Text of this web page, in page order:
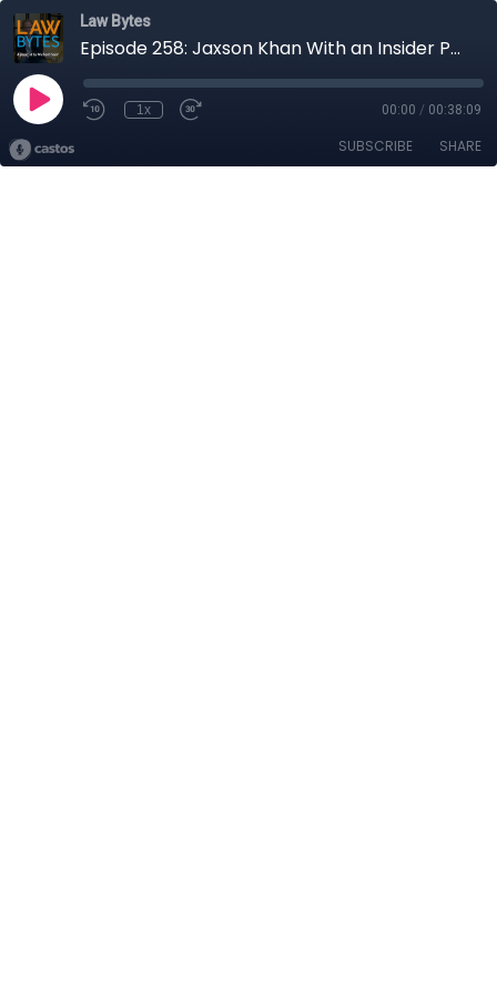
Law Bytes
Episode 258: Jaxson Khan With an Insider Perspective on AI Policy Development in Canada
1x 00:00 / 00:38:09
SUBSCRIBE SHARE